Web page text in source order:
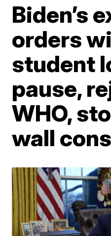
Biden’s
orders
student
pause,
WHO,
wall